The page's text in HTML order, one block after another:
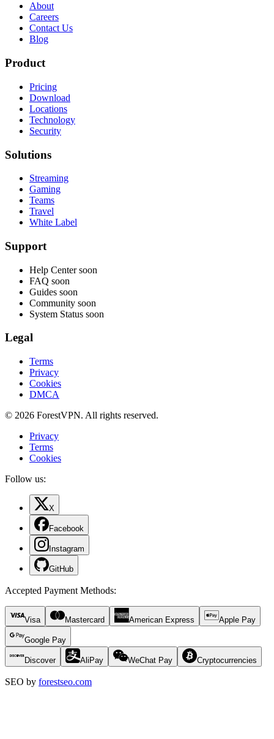
About
Careers
Contact Us
Blog
Product
Pricing
Download
Locations
Technology
Security
Solutions
Streaming
Gaming
Teams
Travel
White Label
Support
Help Center soon
FAQ soon
Guides soon
Community soon
System Status soon
Legal
Terms
Privacy
Cookies
DMCA
© 2026 ForestVPN. All rights reserved.
Privacy
Terms
Cookies
Follow us:
X
Facebook
Instagram
GitHub
Accepted Payment Methods:
Visa Mastercard American Express Apple Pay
Google Pay
Discover AliPay WeChat Pay Cryptocurrencies
SEO by forestseo.com